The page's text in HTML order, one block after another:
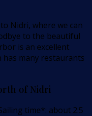
Nidri, where we can
to the beautiful
is an excellent
has many restaurants
of Nidri
time*: about 2.5